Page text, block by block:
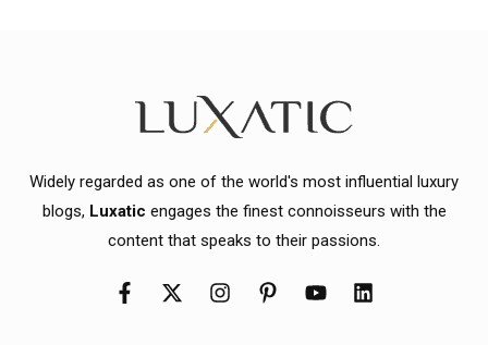
Widely regarded as one of the world's most influential luxury
blogs, Luxatic engages the finest connoisseurs with the
content that speaks to their passions.